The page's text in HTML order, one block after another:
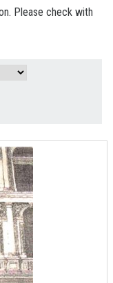
Please check with